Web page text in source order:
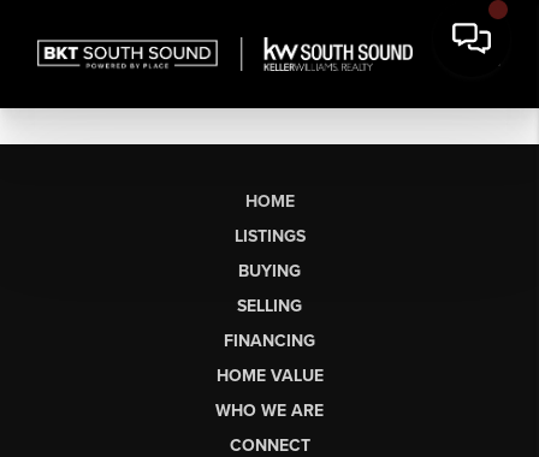
HOME
LISTINGS
BUYING
SELLING
FINANCING
HOME VALUE
WHO WE ARE
CONNECT